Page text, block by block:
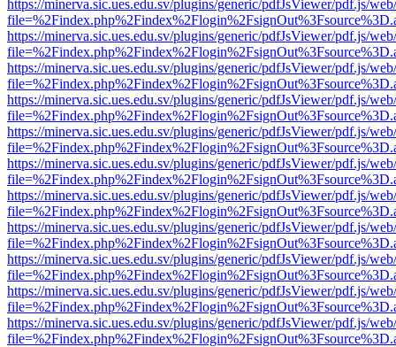
https://minerva.sic.ues.edu.sv/plugins/generic/pdfJsViewer/pdf.js/
https://minerva.sic.ues.edu.sv/plugins/generic/pdfJsViewer/pdf.js/
https://minerva.sic.ues.edu.sv/plugins/generic/pdfJsViewer/pdf.js/
https://minerva.sic.ues.edu.sv/plugins/generic/pdfJsViewer/pdf.js/
https://minerva.sic.ues.edu.sv/plugins/generic/pdfJsViewer/pdf.js/
https://minerva.sic.ues.edu.sv/plugins/generic/pdfJsViewer/pdf.js/
https://minerva.sic.ues.edu.sv/plugins/generic/pdfJsViewer/pdf.js/
https://minerva.sic.ues.edu.sv/plugins/generic/pdfJsViewer/pdf.js/
https://minerva.sic.ues.edu.sv/plugins/generic/pdfJsViewer/pdf.js/
https://minerva.sic.ues.edu.sv/plugins/generic/pdfJsViewer/pdf.js/
https://minerva.sic.ues.edu.sv/plugins/generic/pdfJsViewer/pdf.js/